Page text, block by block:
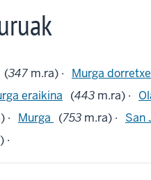
(347 m.ra) · Murga
eraikina (443 m.ra) ·
· Murga (753 m.ra) · San
·